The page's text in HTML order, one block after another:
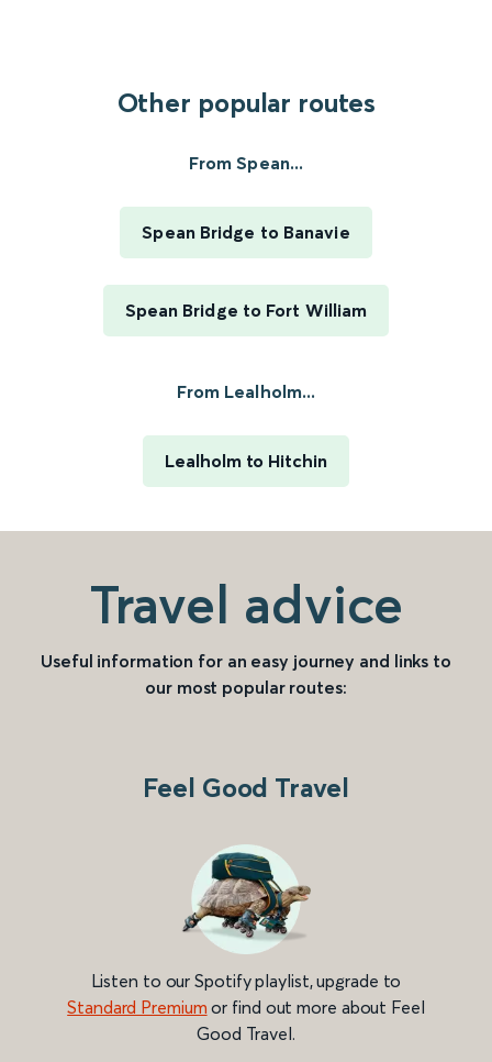
Other popular routes
From Spean...
Spean Bridge to Banavie
Spean Bridge to Fort William
From Lealholm...
Lealholm to Hitchin
Travel advice
Useful information for an easy journey and links to
our most popular routes:
Feel Good Travel
Listen to our Spotify playlist, upgrade to
Standard Premium or find out more about Feel
Good Travel.